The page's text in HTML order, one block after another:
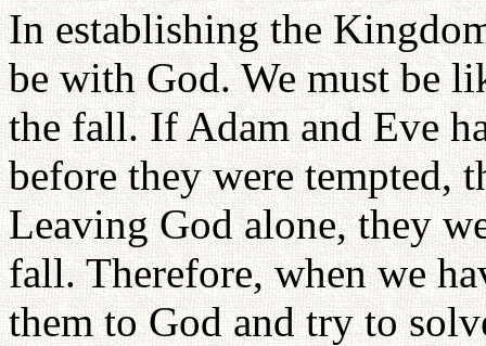
In establishing the
be with God. We must be
the fall. If Adam and Eve
before they were tempted,
Leaving God alone, they
fall. Therefore, when we
them to God and try to